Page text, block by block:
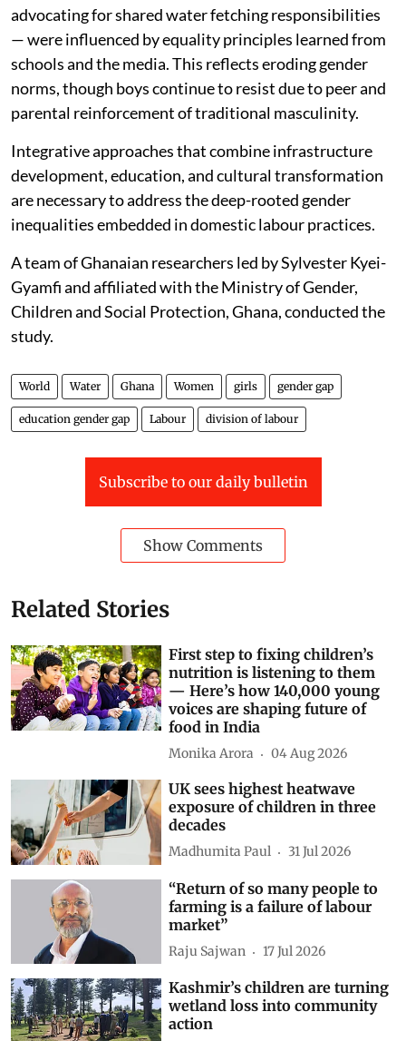
advocating for shared water fetching responsibilities
— were influenced by equality principles learned from
schools and the media. This reflects eroding gender
norms, though boys continue to resist due to peer and
parental reinforcement of traditional masculinity.
Integrative approaches that combine infrastructure
development, education, and cultural transformation
are necessary to address the deep-rooted gender
inequalities embedded in domestic labour practices.
A team of Ghanaian researchers led by Sylvester Kyei-
Gyamfi and affiliated with the Ministry of Gender,
Children and Social Protection, Ghana, conducted the
study.
World Water Ghana Women girls gender gap
education gender gap Labour division of labour
Subscribe to our daily bulletin
Show Comments
Related Stories
First step to fixing children’s
nutrition is listening to them
— Here’s how 140,000 young
voices are shaping future of
food in India
Monika Arora 04 Aug 2026
UK sees highest heatwave
exposure of children in three
decades
Madhumita Paul 31 Jul 2026
“Return of so many people to
farming is a failure of labour
market”
Raju Sajwan 17 Jul 2026
Kashmir’s children are turning
wetland loss into community
action